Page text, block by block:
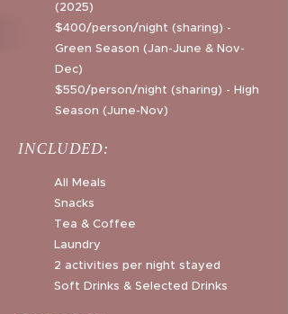
(2025)
$400/person/night (sharing) -
Green Season (Jan-June & Nov-
Dec)
$550/person/night (sharing) - High
Season (June-Nov)
INCLUDED:
All Meals
Snacks
Tea & Coffee
Laundry
2 activities per night stayed
Soft Drinks & Selected Drinks